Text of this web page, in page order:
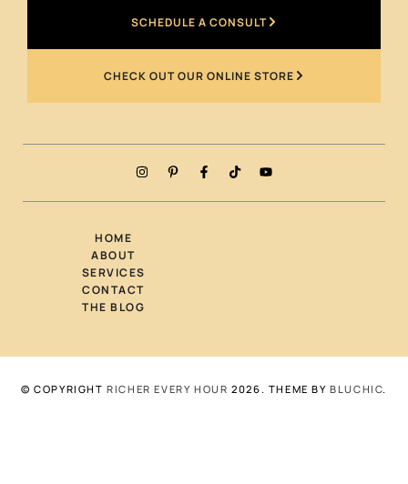
SCHEDULE A CONSULT
CHECK OUT OUR ONLINE STORE
HOME
ABOUT
SERVICES
CONTACT
THE BLOG
© COPYRIGHTRICHER EVERY HOUR 2026 . THEME BYBLUCHIC.